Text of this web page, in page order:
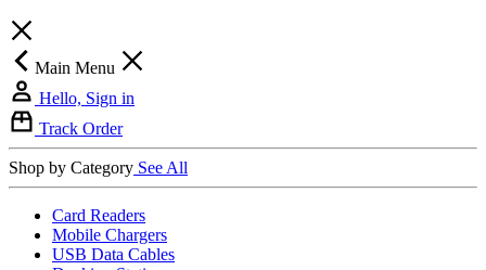
Main Menu
Hello, Sign in
Track Order
Shop by Category See All
Card Readers
Mobile Chargers
USB Data Cables